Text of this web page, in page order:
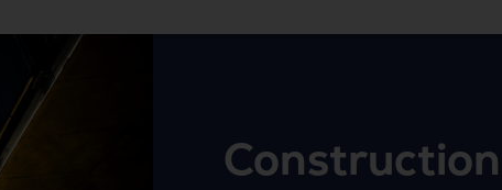
Construction